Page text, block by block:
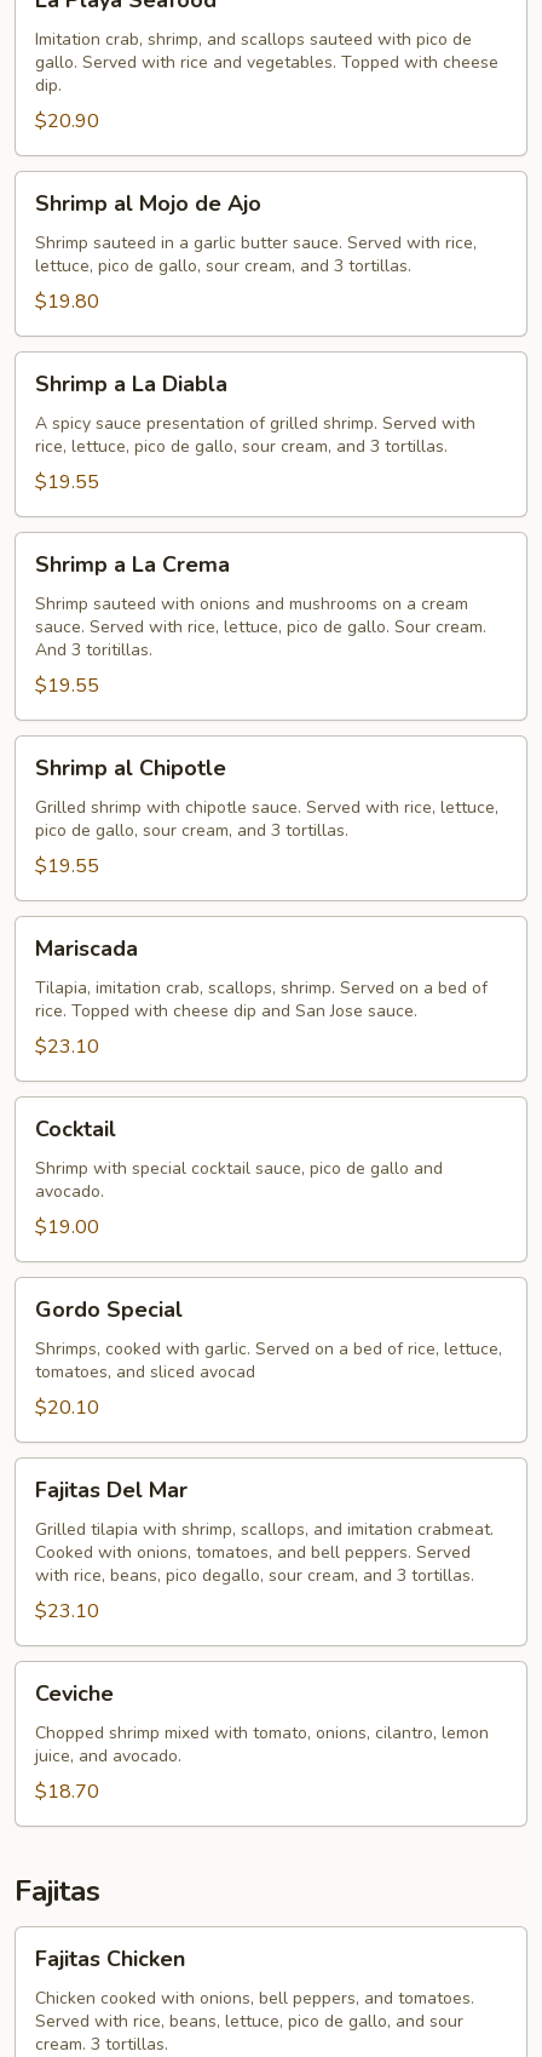
Playa
Seafood
Imitation crab, shrimp, and scallops sauteed with pico de
gallo. Served with rice and vegetables. Topped with cheese
dip.
$20.90
Mojo
de
Ajo
Shrimp al Mojo de Ajo
Shrimp sauteed in a garlic butter sauce. Served with rice,
lettuce, pico de gallo, sour cream, and 3 tortillas.
$19.80
Diabla
Shrimp a La Diabla
A spicy sauce presentation of grilled shrimp. Served with
rice, lettuce, pico de gallo, sour cream, and 3 tortillas.
$19.55
Crema
Shrimp a La Crema
Shrimp sauteed with onions and mushrooms on a cream
sauce. Served with rice, lettuce, pico de gallo. Sour cream.
And 3 toritillas.
$19.55
Chipotle
Shrimp al Chipotle
Grilled shrimp with chipotle sauce. Served with rice, lettuce,
pico de gallo, sour cream, and 3 tortillas.
$19.55
Mariscada
Tilapia, imitation crab, scallops, shrimp. Served on a bed of
rice. Topped with cheese dip and San Jose sauce.
$23.10
Cocktail
Shrimp with special cocktail sauce, pico de gallo and
avocado.
$19.00
Special
Gordo Special
Shrimps, cooked with garlic. Served on a bed of rice, lettuce,
tomatoes, and sliced avocad
$20.10
Del
Mar
Fajitas Del Mar
Grilled tilapia with shrimp, scallops, and imitation crabmeat.
Cooked with onions, tomatoes, and bell peppers. Served
with rice, beans, pico degallo, sour cream, and 3 tortillas.
$23.10
Ceviche
Chopped shrimp mixed with tomato, onions, cilantro, lemon
juice, and avocado.
$18.70
Fajitas
Chicken
Fajitas Chicken
Chicken cooked with onions, bell peppers, and tomatoes.
Served with rice, beans, lettuce, pico de gallo, and sour
cream. 3 tortillas.